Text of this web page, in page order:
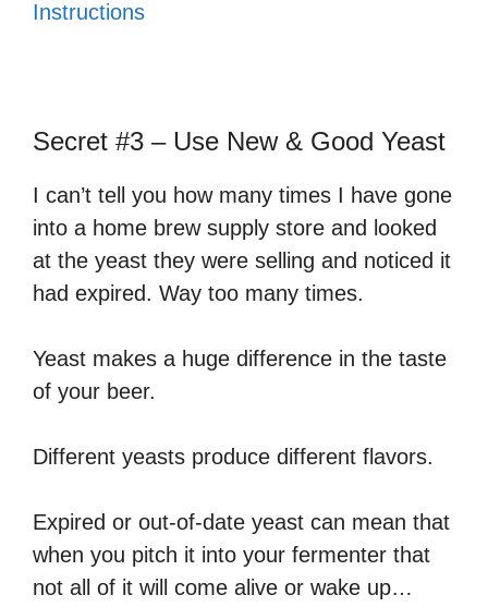
Instructions
Secret #3 – Use New & Good Yeast
I can’t tell you how many times I have gone
into a home brew supply store and looked
at the yeast they were selling and noticed it
had expired. Way too many times.
Yeast makes a huge difference in the taste
of your beer.
Different yeasts produce different flavors.
Expired or out-of-date yeast can mean that
when you pitch it into your fermenter that
not all of it will come alive or wake up…